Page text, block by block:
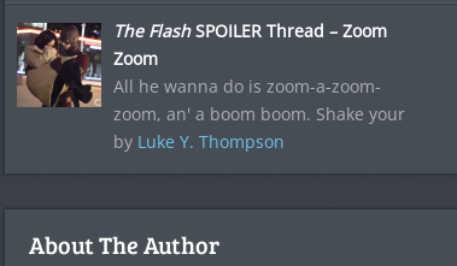
The FlashSPOILER Thread – Zoom
Zoom
All he wanna do is zoom-a-zoom-
zoom, an' a boom boom. Shake your
by Luke Y. Thompson
About The Author